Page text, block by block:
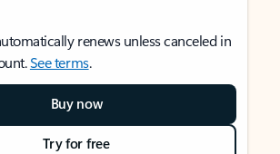
renews unless canceled in
See terms.
Buy now
Try for free